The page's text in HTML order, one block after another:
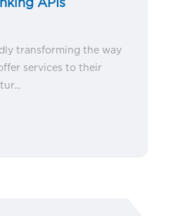
transforming the way
services to their